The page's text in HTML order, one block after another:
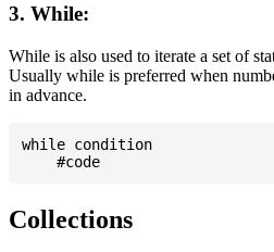
3. While:
While is also used to iterate a set of
Usually while is preferred when
in advance.
while condition
Collections